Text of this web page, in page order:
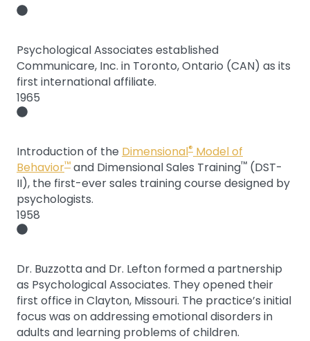
Psychological Associates established
Communicare, Inc. in Toronto, Ontario (CAN) as its
first international affiliate.
1965
Introduction of the Dimensional® Model of
Behavior™ and Dimensional Sales Training™ (DST-
II), the first-ever sales training course designed by
psychologists.
1958
Dr. Buzzotta and Dr. Lefton formed a partnership
as Psychological Associates. They opened their
first office in Clayton, Missouri. The practice’s initial
focus was on addressing emotional disorders in
adults and learning problems of children.